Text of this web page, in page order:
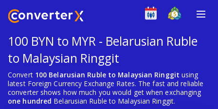
100 BYN to MYR - Belarusian Ruble
to Malaysian Ringgit
Convert 100 Belarusian Ruble to Malaysian Ringgit using
latest Foreign Currency Exchange Rates. The fast and reliable
converter shows how much you would get when exchanging
one hundred Belarusian Ruble to Malaysian Ringgit.